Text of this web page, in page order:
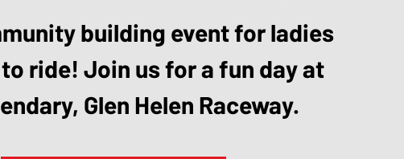
building event for ladies
ride! Join us for a fun day at
Glen Helen Raceway.